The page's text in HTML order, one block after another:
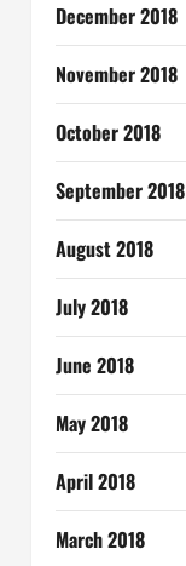
December 2018
November 2018
October 2018
September 2018
August 2018
July 2018
June 2018
May 2018
April 2018
March 2018